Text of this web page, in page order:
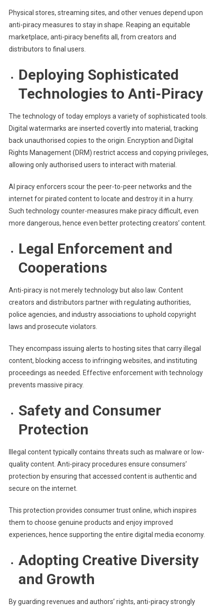
Physical stores, streaming sites, and other venues depend upon
anti-piracy measures to stay in shape. Reaping an equitable
marketplace, anti-piracy benefits all, from creators and
distributors to final users.
Deploying Sophisticated
Technologies to Anti-Piracy
The technology of today employs a variety of sophisticated tools.
Digital watermarks are inserted covertly into material, tracking
back unauthorised copies to the origin. Encryption and Digital
Rights Management (DRM) restrict access and copying privileges,
allowing only authorised users to interact with material.
AI piracy enforcers scour the peer-to-peer networks and the
internet for pirated content to locate and destroy it in a hurry.
Such technology counter-measures make piracy difficult, even
more dangerous, hence even better protecting creators’ content.
Legal Enforcement and
Cooperations
Anti-piracy is not merely technology but also law. Content
creators and distributors partner with regulating authorities,
police agencies, and industry associations to uphold copyright
laws and prosecute violators.
They encompass issuing alerts to hosting sites that carry illegal
content, blocking access to infringing websites, and instituting
proceedings as needed. Effective enforcement with technology
prevents massive piracy.
Safety and Consumer
Protection
Illegal content typically contains threats such as malware or low-
quality content. Anti-piracy procedures ensure consumers’
protection by ensuring that accessed content is authentic and
secure on the internet.
This protection provides consumer trust online, which inspires
them to choose genuine products and enjoy improved
experiences, hence supporting the entire digital media economy.
Adopting Creative Diversity
and Growth
By guarding revenues and authors’ rights, anti-piracy strongly